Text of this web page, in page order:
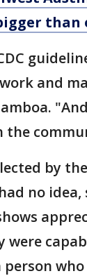
than
and
the
by
no
were
who